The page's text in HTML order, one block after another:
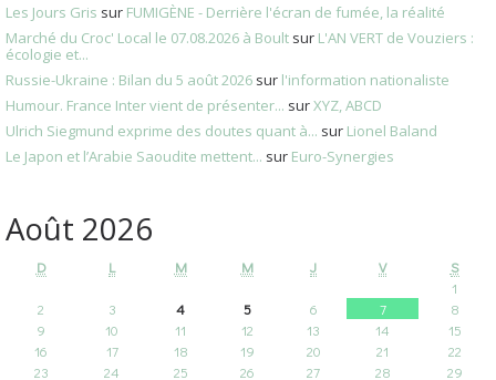
Les Jours Gris sur FUMIGÈNE - Derrière l'écran de fumée, la réalité
Marché du Croc' Local le 07.08.2026 à Boult sur L'AN VERT de Vouziers :
écologie et...
Russie-Ukraine : Bilan du 5 août 2026 sur l'information nationaliste
Humour. France Inter vient de présenter... surXYZ, ABCD
Ulrich Siegmund exprime des doutes quant à... sur Lionel Baland
Le Japon et l’Arabie Saoudite mettent... sur Euro-Synergies
Août 2026
D L M M J V
S
1
2
3 4 5 6 7
8
9
10 11 12 13 14
15
16
17 18 19 20 21
22
23
24 25 26 27 28
29